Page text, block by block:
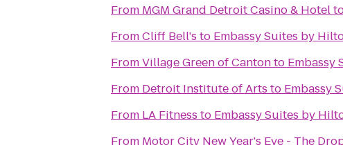
From MGM Grand Detroit Casino & Hotel
FromCliff Bell's to Embassy Suites by
FromVillage Green of Cantonto Embassy
From Detroit Institute of Arts to Embassy
From LA Fitness to Embassy Suites by
From Motor City New Year's Eve - The